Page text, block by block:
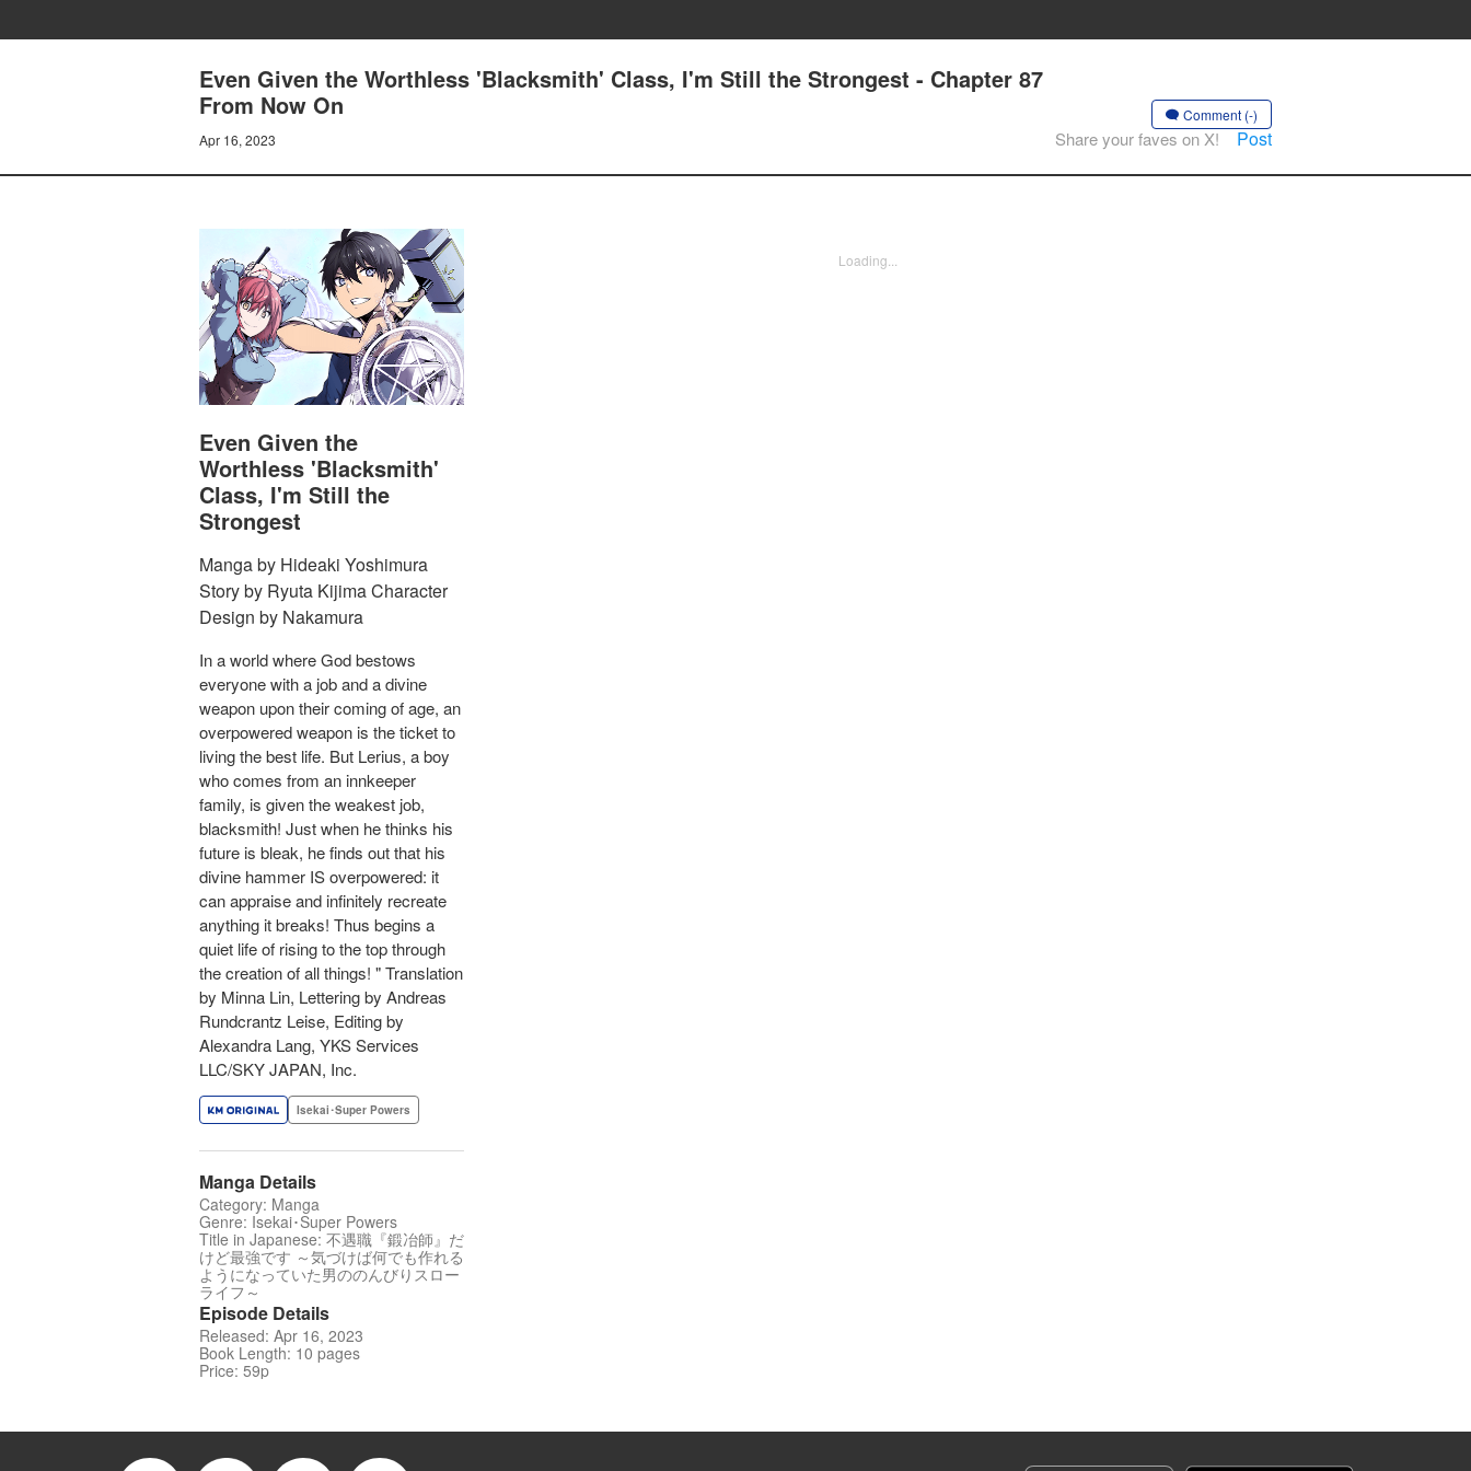
Even Given the Worthless 'Blacksmith' Class, I'm Still the Strongest - Chapter 87
From Now On
Apr 16, 2023
Comment (-)
Share your faves on X! Post
Even Given the
Worthless 'Blacksmith'
Class, I'm Still the
Strongest
Manga by Hideaki Yoshimura
Story by Ryuta Kijima Character
Design by Nakamura
In a world where God bestows
everyone with a job and a divine
weapon upon their coming of age, an
overpowered weapon is the ticket to
living the best life. But Lerius, a boy
who comes from an innkeeper
family, is given the weakest job,
blacksmith! Just when he thinks his
future is bleak, he finds out that his
divine hammer IS overpowered: it
can appraise and infinitely recreate
anything it breaks! Thus begins a
quiet life of rising to the top through
the creation of all things! " Translation
by Minna Lin, Lettering by Andreas
Rundcrantz Leise, Editing by
Alexandra Lang, YKS Services
LLC/SKY JAPAN, Inc.
Isekai･Super Powers
Manga Details
Category: Manga
Genre: Isekai･Super Powers
Title in Japanese: 不遇職『鍛冶師』だ
けど最強です ～気づけば何でも作れる
ようになっていた男ののんびりスロー
ライフ～
Episode Details
Released: Apr 16, 2023
Book Length: 10 pages
Price: 59p
Loading...